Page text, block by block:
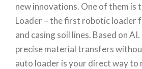
new innovations. One of them is
Loader – the first robotic loader
and casing soil lines. Based on
precise material transfers
auto loader is your direct way to